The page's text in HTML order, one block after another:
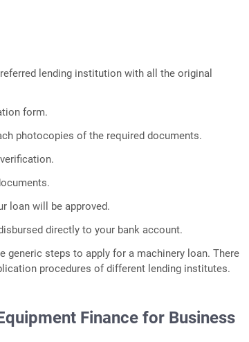
lending institution with all the original
form.
photocopies of the required documents.
loan will be approved.
directly to your bank account.
generic steps to apply for a machinery loan. There
procedures of different lending institutes.
Finance for Business